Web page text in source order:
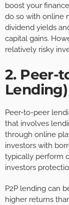
boost your
do so with online
dividend yields
capital gains.
relatively risky
2. Peer-
Lending)
Peer-to-peer
that involves
through online
investors with
typically perform
investors
P2P lending can
higher returns